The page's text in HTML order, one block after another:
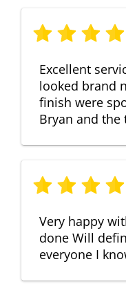
Excellent
looked brand
finish were
Bryan and the
Very happy
done Will
everyone I